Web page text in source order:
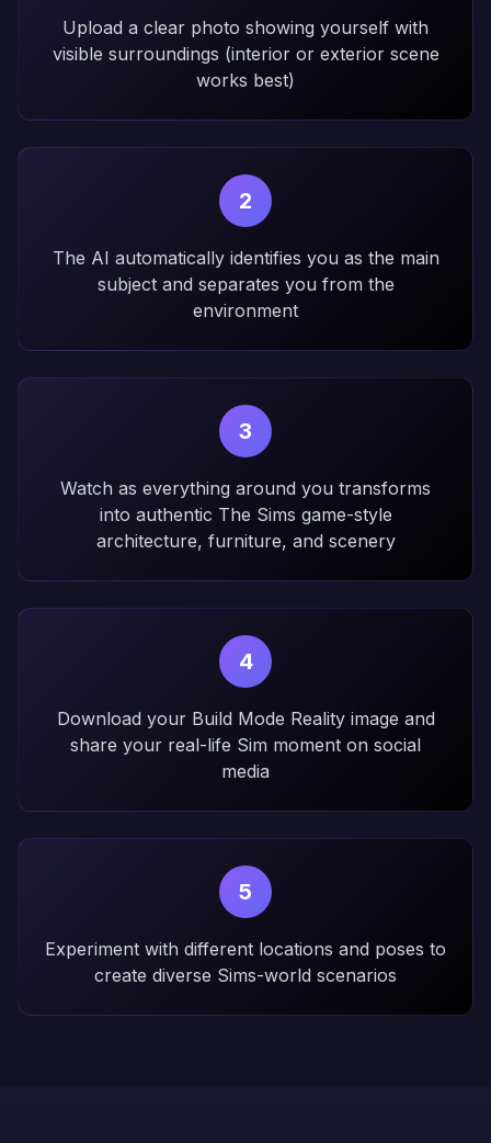
Upload a clear photo showing yourself with
visible surroundings (interior or exterior scene
works best)
2
The AI automatically identifies you as the main
subject and separates you from the
environment
3
Watch as everything around you transforms
into authentic The Sims game-style
architecture, furniture, and scenery
4
Download your Build Mode Reality image and
share your real-life Sim moment on social
media
5
Experiment with different locations and poses to
create diverse Sims-world scenarios